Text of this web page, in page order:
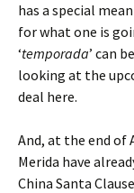
has a special
for what one is
‘temporada’ can
looking at the
deal here.
And, at the end of
Merida have
China Santa